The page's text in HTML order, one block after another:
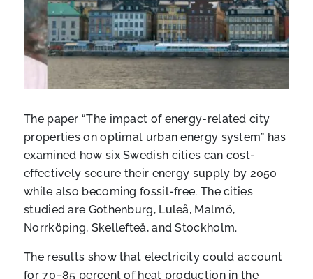
The paper “The impact of energy-related city
properties on optimal urban energy system” has
examined how six Swedish cities can cost-
effectively secure their energy supply by 2050
while also becoming fossil-free. The cities
studied are Gothenburg, Luleå, Malmö,
Norrköping, Skellefteå, and Stockholm.
The results show that electricity could account
for 70–85 percent of heat production in the